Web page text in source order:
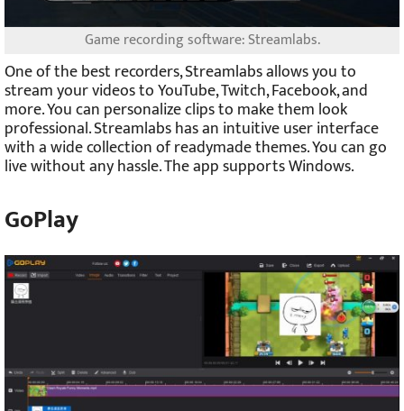
Game recording software: Streamlabs.
One of the best recorders, Streamlabs allows you to
stream your videos to YouTube, Twitch, Facebook, and
more. You can personalize clips to make them look
professional. Streamlabs has an intuitive user interface
with a wide collection of readymade themes. You can go
live without any hassle. The app supports Windows.
GoPlay